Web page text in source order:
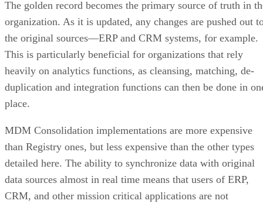
the original sources—ERP and CRM systems, for example.
This is particularly beneficial for organizations that rely
heavily on analytics functions, as cleansing, matching, de-
duplication and integration functions can then be done in
place.
MDM Consolidation implementations are more expensive
detailed here. The ability to synchronize data with original
data sources almost in real time means that users of ERP,
CRM, and other mission critical applications are not
disadvantaged by long delays in receiving updates from the
MDM hub. For these reasons, mid-sized organizations and